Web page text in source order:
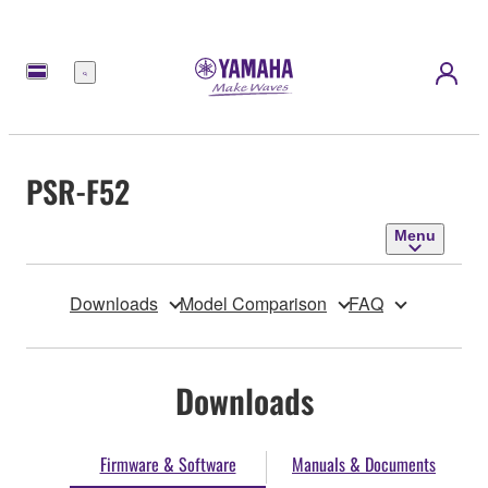
Menu
PSR-F52
Menu
Downloads Model Comparison FAQ
Downloads
Firmware & Software Manuals & Documents